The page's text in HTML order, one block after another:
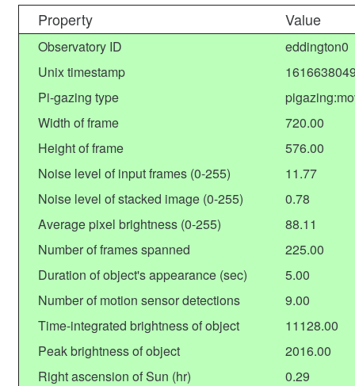
Property Value
Observatory ID
eddington0
Unix timestamp
Pi-gazing type
Width of frame
720.00
Height of frame
576.00
Noise level of input frames (0-255)
11.77
Noise level of stacked image (0-255)
0.78
Average pixel brightness (0-255)
88.11
Number of frames spanned
225.00
Duration of object's appearance (sec)
5.00
Number of motion sensor detections
9.00
Time-integrated brightness of object
11128.00
Peak brightness of object
2016.00
Right ascension of Sun (hr)
0.29